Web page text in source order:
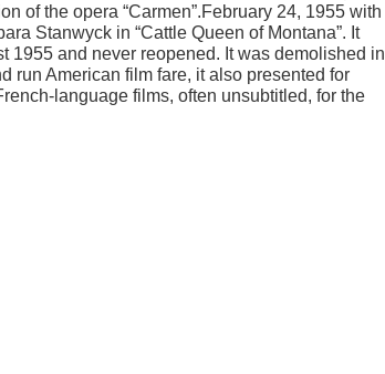
of the opera “Carmen”.February 24, 1955 with
Stanwyck in “Cattle Queen of Montana”. It
1955 and never reopened. It was demolished in
run American film fare, it also presented for
language films, often unsubtitled, for the